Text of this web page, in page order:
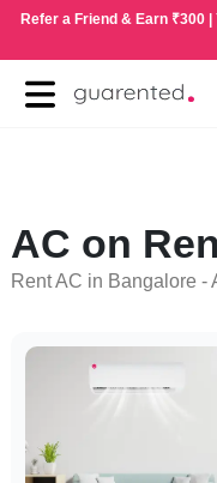
Refer a Friend & Earn ₹300
AC on
Rent AC in Bangalore -